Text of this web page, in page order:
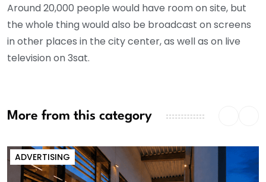
Around 20,000 people would have room on site, but
the whole thing would also be broadcast on screens
in other places in the city center, as well as on live
television on 3sat.
More from this category
ADVERTISING